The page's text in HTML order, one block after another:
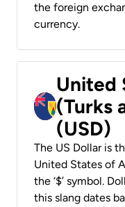
the foreign
currency.
United
(Turks
(USD)
The US Dollar is
United States of
the ‘$’ symbol.
this slang dates